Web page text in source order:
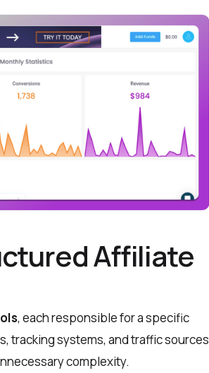
Affiliate
, each responsible for a specific
tracking systems, and traffic sources
complexity.